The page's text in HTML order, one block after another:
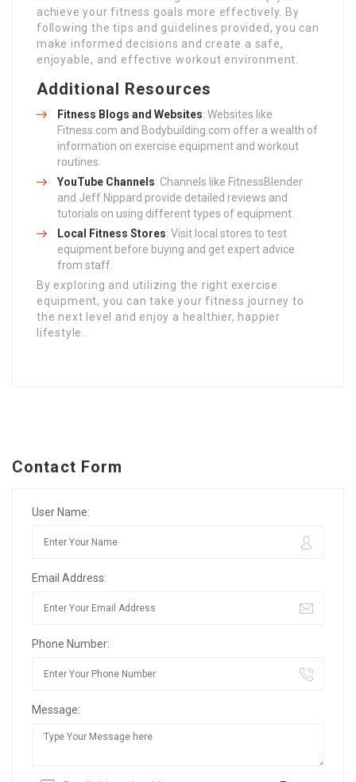
achieve your fitness goals more effectively. By
following the tips and guidelines provided, you can
make informed decisions and create a safe,
enjoyable, and effective workout environment.
Additional Resources
Fitness Blogs and Websites: Websites like
Fitness.com and Bodybuilding.com offer a wealth of
information on exercise equipment and workout
routines.
YouTube Channels: Channels like FitnessBlender
and Jeff Nippard provide detailed reviews and
tutorials on using different types of equipment.
Local Fitness Stores: Visit local stores to test
equipment before buying and get expert advice
from staff.
By exploring and utilizing the right exercise
equipment, you can take your fitness journey to
the next level and enjoy a healthier, happier
lifestyle.
Contact Form
User Name:
Email Address:
Phone Number:
Message: